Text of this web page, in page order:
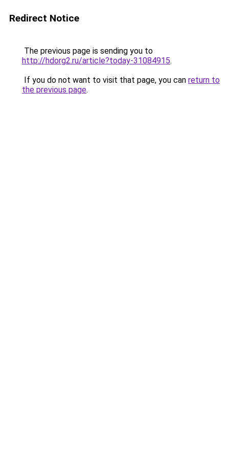
Redirect Notice
The previous page is sending you to
http://hdorg2.ru/article?today-31084915.
If you do not want to visit that page, you can return to
the previous page.